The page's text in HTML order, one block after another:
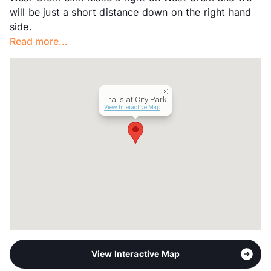
Lease Terms
12
Section 8
Occupancy
Management
United Apartment Group
will be just a short distance down on the right hand
side.
Read more...
Trails at City Park
View Interactive Map
View Interactive Map